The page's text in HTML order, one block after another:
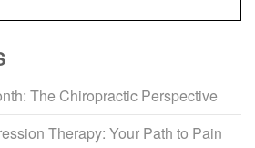
The Chiropractic Perspective
Therapy: Your Path to Pain